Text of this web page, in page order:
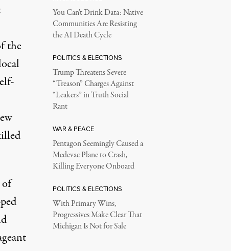
the
of
You Can’t Drink Data: Native
Communities Are Resisting
the AI Death Cycle
POLITICS & ELECTIONS
Trump Threatens Severe
“Treason” Charges Against
“Leakers” in Truth Social
Rant
WAR & PEACE
Pentagon Seemingly Caused a
Medevac Plane to Crash,
Killing Everyone Onboard
POLITICS & ELECTIONS
With Primary Wins,
Progressives Make Clear That
Michigan Is Not for Sale